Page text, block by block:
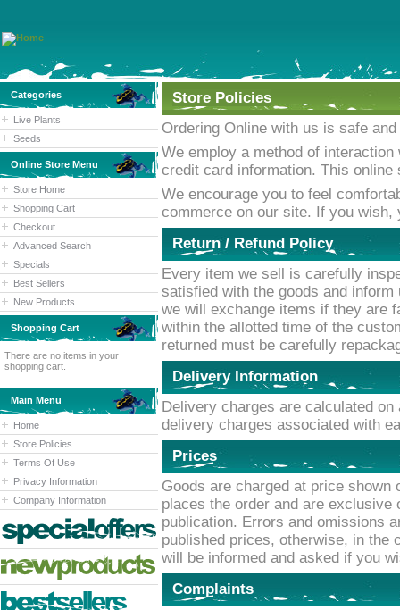
Categories
Live Plants
Seeds
Online Store Menu
Store Home
Shopping Cart
Checkout
Advanced Search
Specials
Best Sellers
New Products
Shopping Cart
There are no items in your
shopping cart.
Main Menu
Home
Store Policies
Terms Of Use
Privacy Information
Company Information
Store Policies
Ordering Online with us is safe
We employ a method of
credit card information. This
We encourage you to feel
commerce on our site. If you wish,
Return / Refund Policy
Every item we sell is carefully
satisfied with the goods and
we will exchange items if they are
within the allotted time of the
returned must be carefully
Delivery Information
Delivery charges are calculated
delivery charges associated with
Prices
Goods are charged at price shown
places the order and are
publication. Errors and omissions
published prices, otherwise, in the
will be informed and asked if you
Complaints